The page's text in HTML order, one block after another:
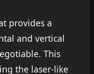
provides a
and vertical
This
the laser-like